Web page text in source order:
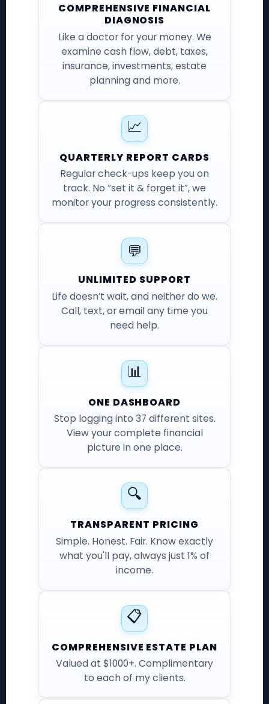
COMPREHENSIVE FINANCIAL
DIAGNOSIS
Like a doctor for your money. We
examine cash flow, debt, taxes,
insurance, investments, estate
planning and more.
📈
QUARTERLY REPORT CARDS
Regular check-ups keep you on
track. No “set it & forget it”, we
monitor your progress consistently.
💬
UNLIMITED SUPPORT
Life doesn’t wait, and neither do we.
Call, text, or email any time you
need help.
📊
ONE DASHBOARD
Stop logging into 37 different sites.
View your complete financial
picture in one place.
🔍
TRANSPARENT PRICING
Simple. Honest. Fair. Know exactly
what you'll pay, always just 1% of
income.
📋
COMPREHENSIVE ESTATE PLAN
Valued at $1000+. Complimentary
to each of my clients.